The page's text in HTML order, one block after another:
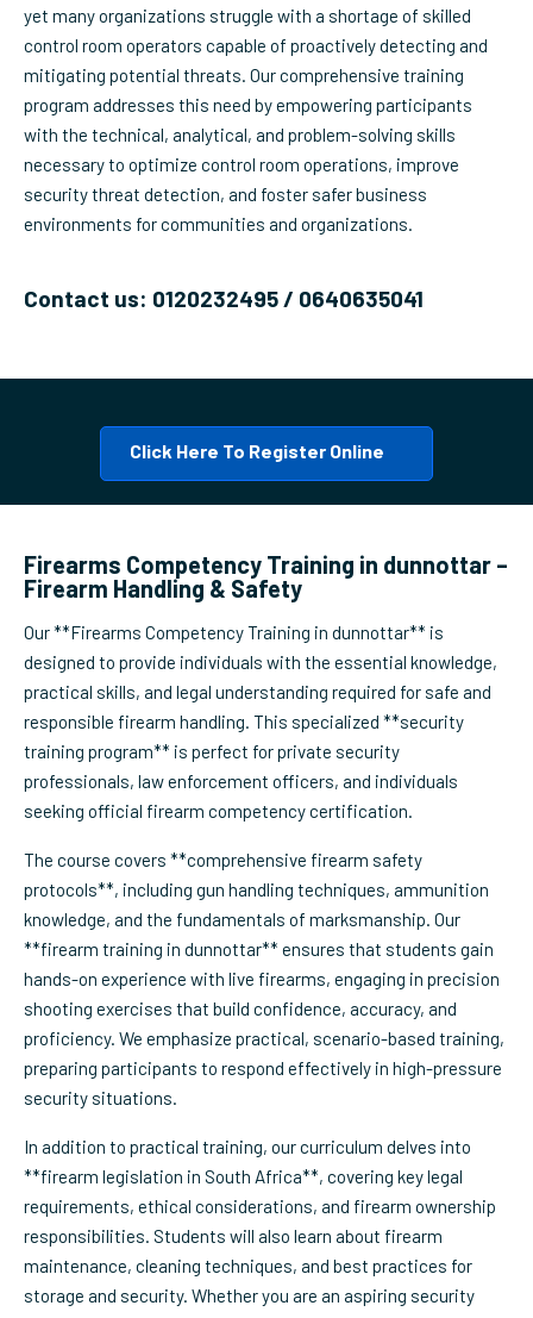
yet many organizations struggle with a shortage of skilled
control room operators capable of proactively detecting and
mitigating potential threats. Our comprehensive training
program addresses this need by empowering participants
with the technical, analytical, and problem-solving skills
necessary to optimize control room operations, improve
security threat detection, and foster safer business
environments for communities and organizations.
Contact us: 0120232495 / 0640635041
Click Here To Register Online
Firearms Competency Training in dunnottar –
Firearm Handling & Safety
Our **Firearms Competency Training in dunnottar** is
designed to provide individuals with the essential knowledge,
practical skills, and legal understanding required for safe and
responsible firearm handling. This specialized **security
training program** is perfect for private security
professionals, law enforcement officers, and individuals
seeking official firearm competency certification.
The course covers **comprehensive firearm safety
protocols**, including gun handling techniques, ammunition
knowledge, and the fundamentals of marksmanship. Our
**firearm training in dunnottar** ensures that students gain
hands-on experience with live firearms, engaging in precision
shooting exercises that build confidence, accuracy, and
proficiency. We emphasize practical, scenario-based training,
preparing participants to respond effectively in high-pressure
security situations.
In addition to practical training, our curriculum delves into
**firearm legislation in South Africa**, covering key legal
requirements, ethical considerations, and firearm ownership
responsibilities. Students will also learn about firearm
maintenance, cleaning techniques, and best practices for
storage and security. Whether you are an aspiring security